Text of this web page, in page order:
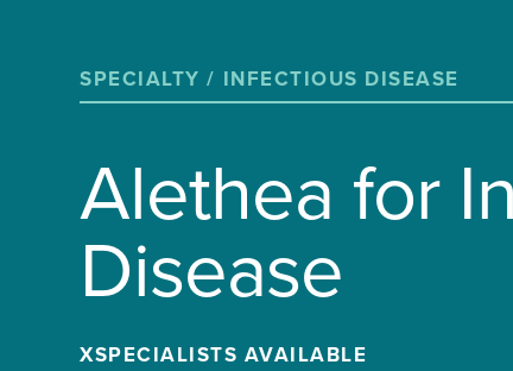
SPECIALTY / INFECTIOUS DISEASE
Alethea for
Disease
XSPECIALISTS AVAILABLE